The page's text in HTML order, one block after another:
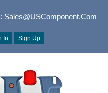
Sales@USComponent.com
In Sign Up